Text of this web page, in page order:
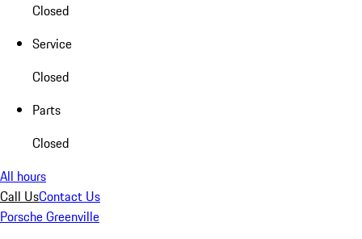
Closed
Service
Closed
Parts
Closed
All hours
Call UsContact Us
Porsche Greenville